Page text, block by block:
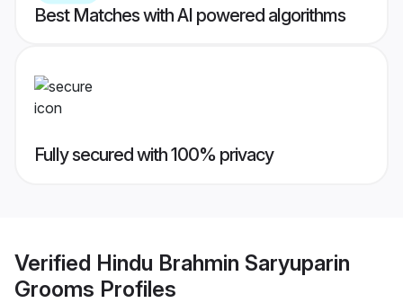
Best Matches with AI powered algorithms
Fully secured with 100% privacy
Verified Hindu Brahmin Saryuparin
Grooms Profiles